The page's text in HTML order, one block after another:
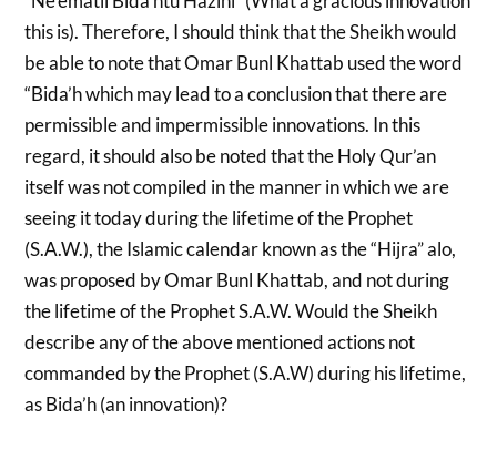
this is). Therefore, I should think that the Sheikh would
be able to note that Omar Bunl Khattab used the word
“Bida’h which may lead to a conclusion that there are
permissible and impermissible innovations. In this
regard, it should also be noted that the Holy Qur’an
itself was not compiled in the manner in which we are
seeing it today during the lifetime of the Prophet
(S.A.W.), the Islamic calendar known as the “Hijra” alo,
was proposed by Omar Bunl Khattab, and not during
the lifetime of the Prophet S.A.W. Would the Sheikh
describe any of the above mentioned actions not
commanded by the Prophet (S.A.W) during his lifetime,
as Bida’h (an innovation)?